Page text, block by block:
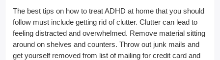
The best tips on how to treat ADHD at home that you should
follow must include getting rid of clutter. Clutter can lead to
feeling distracted and overwhelmed. Remove material sitting
around on shelves and counters. Throw out junk mails and
get yourself removed from list of mailing for credit card and